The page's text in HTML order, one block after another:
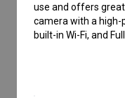
use and offers
camera with a
built-in Wi-Fi, and